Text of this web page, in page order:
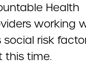
Health
working
risk
this time.